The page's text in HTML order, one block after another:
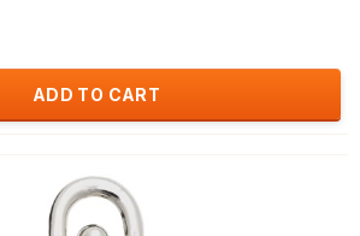
ADD TO CART